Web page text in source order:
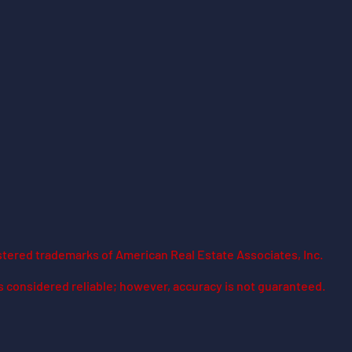
trademarks of American Real Estate Associates, Inc.
reliable; however, accuracy is not guaranteed.